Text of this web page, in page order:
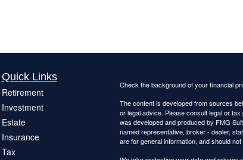
Quick Links
Retirement
Investment
Estate
Insurance
Tax
Check the background of your financial
The content is developed from sources
or legal advice. Please consult legal or
was developed and produced by FMG
named representative, broker - dealer,
are for general information, and should